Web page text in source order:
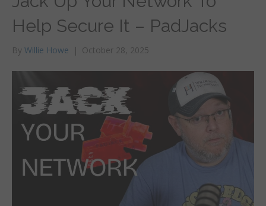
Help Secure It – PadJacks
By Willie Howe | October 28, 2025